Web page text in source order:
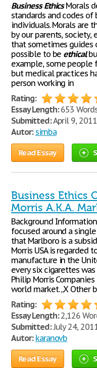
Business EthicsMorals
standards and codes
individuals. Morals are
by our parents, society,
that sometimes guides
possible to be ethical
example, some
but medical practices
person working in
Rating:
Essay Length:653
Submitted:April 9, 2011
Autor: simba
Read Essay
Business Ethics
Morris A.K.A.
Background
focused around a
that Marlboro is a
Morris USA is regarded
manufacture in the
every six cigarettes
Philip Morris
world market. „X Other
Rating:
Essay Length:2,126
Submitted:July 24,
Autor: karanovb
Read Essay